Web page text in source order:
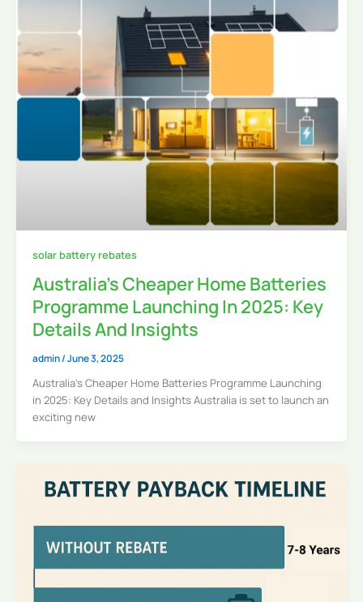
solar battery rebates
Australia’s Cheaper Home Batteries
Programme Launching In 2025: Key
Details And Insights
admin/June 3, 2025
Australia’s Cheaper Home Batteries Programme Launching
in 2025: Key Details and Insights Australia is set to launch an
exciting new